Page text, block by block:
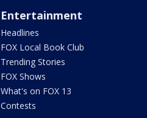
Entertainment
Headlines
FOX Local Book Club
Trending Stories
FOX Shows
What's on FOX 13
Contests